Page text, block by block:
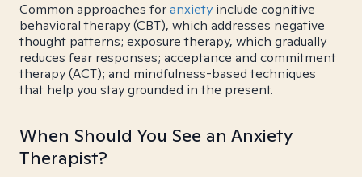
Common approaches foranxiety include cognitive
behavioral therapy (CBT), which addresses negative
thought patterns; exposure therapy, which gradually
reduces fear responses; acceptance and commitment
therapy (ACT); and mindfulness-based techniques
that help you stay grounded in the present.
When Should You See an Anxiety
Therapist?